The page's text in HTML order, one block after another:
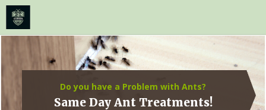
content
Do you have a Problem with Ants?
Same Day Ant Treatments!